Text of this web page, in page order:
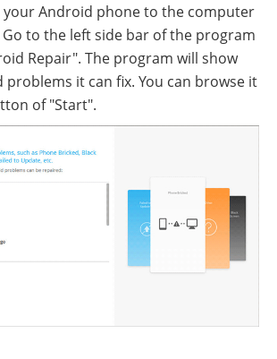
your Android phone to the computer
Go to the left side bar of the program
Repair". The program will show
it can fix. You can browse it
of "Start".